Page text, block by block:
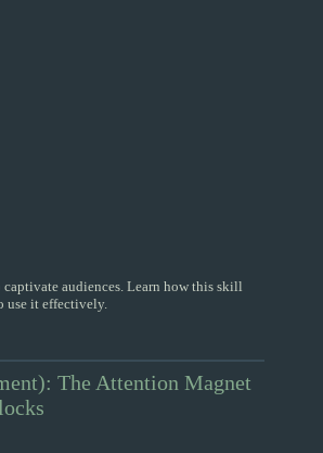
captivate audiences. Learn how this skill
use it effectively.
The Attention Magnet